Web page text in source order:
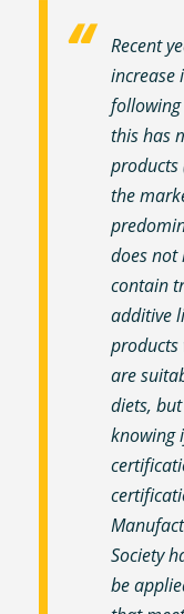
Recent
increase
this has
the
does not
contain
additive
products
are
diets,
knowing
Society
be